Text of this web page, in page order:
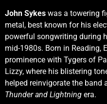
John Sykes was a towering
metal, best known for his
powerful songwriting during
mid-1980s. Born in Reading,
prominence with Tygers of
Lizzy, where his blistering
helped reinvigorate the band
Thunder and Lightning era.